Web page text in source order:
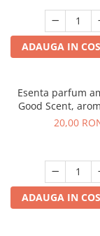
ADAUGA IN COS
Esenta parfum
Good Scent,
Imperial, 10
20,00
ADAUGA IN COS